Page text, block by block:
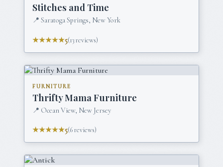
Stitches and Time
📍 Saratoga Springs, New York
★★★★★5(13reviews)
FURNITURE
Thrifty Mama Furniture
📍 Ocean View, New Jersey
★★★★★5(6reviews)